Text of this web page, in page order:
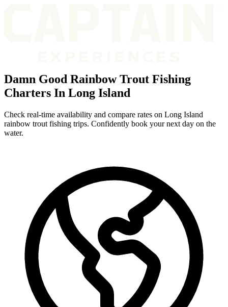
Damn Good Rainbow Trout Fishing
Charters In Long Island
Check real-time availability and compare rates on Long Island
rainbow trout fishing trips. Confidently book your next day on the
water.